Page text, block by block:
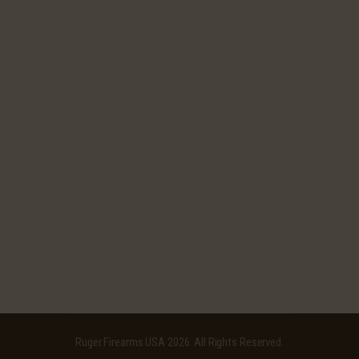
Ruger Firearms USA 2026. All Rights Reserved.